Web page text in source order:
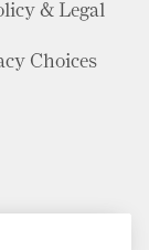
& Legal
Choices